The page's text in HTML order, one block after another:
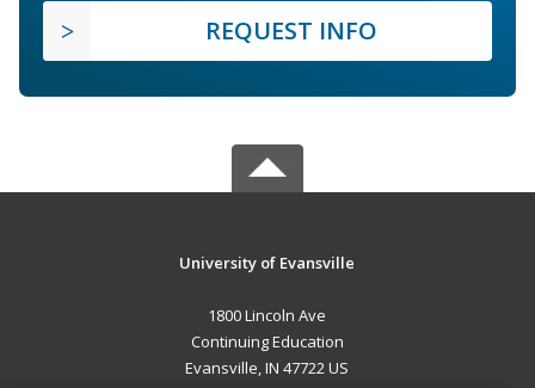
REQUEST INFO
University of Evansville
1800 Lincoln Ave
Continuing Education
Evansville, IN 47722 US